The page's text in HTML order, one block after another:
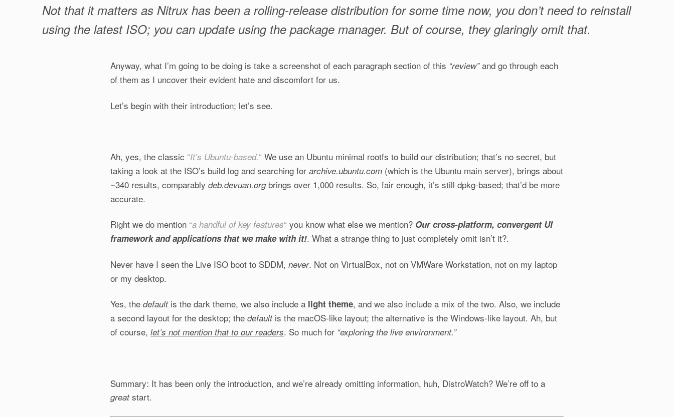
Not that it matters as Nitrux has been a rolling-release distribution for some time now, you don’t need to reinstall
using the latest ISO; you can update using the package manager. But of course, they glaringly omit that.
Anyway, what I’m going to be doing is take a screenshot of each paragraph section of this “review”and go through each
of them as I uncover their evident hate and discomfort for us.
Let’s begin with their introduction; let’s see.
Ah, yes, the classic “It’s Ubuntu-based.“ We use an Ubuntu minimal rootfs to build our distribution; that’s no secret, but
taking a look at the ISO’s build log and searching for archive.ubuntu.com (which is the Ubuntu main server), brings about
~340 results, comparably deb.devuan.orgbrings over 1,000 results. So, fair enough, it’s still dpkg-based; that’d be more
accurate.
Right we do mention “a handful of key features“ you know what else we mention? Our cross-platform, convergent UI
framework and applications that we make with it!. What a strange thing to just completely omit isn’t it?.
Never have I seen the Live ISO boot to SDDM, never. Not on VirtualBox, not on VMWare Workstation, not on my laptop
or my desktop.
Yes, the defaultis the dark theme, we also include a light theme, and we also include a mix of the two. Also, we include
a second layout for the desktop; the defaultis the macOS-like layout; the alternative is the Windows-like layout. Ah, but
of course, let’s not mention that to our readers. So much for “exploring the live environment.”
Summary: It has been only the introduction, and we’re already omitting information, huh, DistroWatch? We’re off to a
greatstart.